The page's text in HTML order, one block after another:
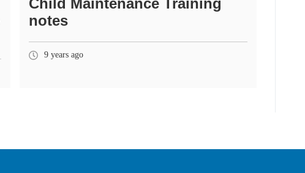
Child Maintenance Training
notes
9 years ago